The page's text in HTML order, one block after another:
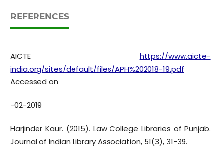
REFERENCES
AICTE https://www.aicte-
india.org/sites/default/files/APH%202018-19.pdf
Accessed on
-02-2019
Harjinder Kaur. (2015). Law College Libraries of Punjab.
Journal of Indian Library Association, 51(3), 31-39.